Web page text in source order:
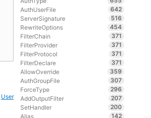
User
AuthUserFile
642
ServerSignature
516
RewriteOptions
454
FilterChain
371
FilterProvider
371
FilterProtocol
371
FilterDeclare
371
AllowOverride
359
AuthGroupFile
307
ForceType
296
AddOutputFilter
207
SetHandler
200
Alias
142